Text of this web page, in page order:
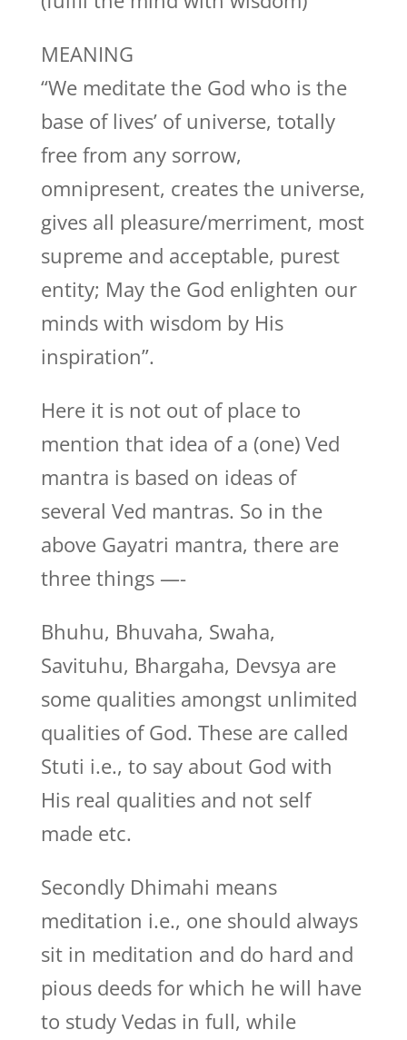
MEANING
“We meditate the God who is the
base of lives’ of universe, totally
free from any sorrow,
omnipresent, creates the universe,
gives all pleasure/merriment, most
supreme and acceptable, purest
entity; May the God enlighten our
minds with wisdom by His
inspiration”.
Here it is not out of place to
mention that idea of a (one) Ved
mantra is based on ideas of
several Ved mantras. So in the
above Gayatri mantra, there are
three things —-
Bhuhu, Bhuvaha, Swaha,
Savituhu, Bhargaha, Devsya are
some qualities amongst unlimited
qualities of God. These are called
Stuti i.e., to say about God with
His real qualities and not self
made etc.
Secondly Dhimahi means
meditation i.e., one should always
sit in meditation and do hard and
pious deeds for which he will have
to study Vedas in full, while